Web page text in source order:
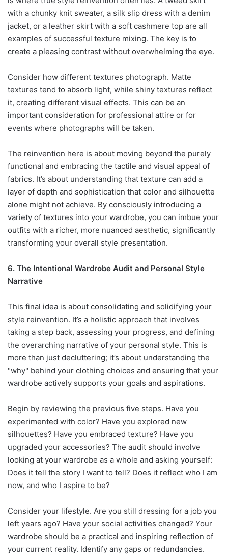
with a chunky knit sweater, a silk slip dress with a denim
jacket, or a leather skirt with a soft cashmere top are all
examples of successful texture mixing. The key is to
create a pleasing contrast without overwhelming the eye.
Consider how different textures photograph. Matte
textures tend to absorb light, while shiny textures reflect
it, creating different visual effects. This can be an
important consideration for professional attire or for
events where photographs will be taken.
The reinvention here is about moving beyond the purely
functional and embracing the tactile and visual appeal of
fabrics. It’s about understanding that texture can add a
layer of depth and sophistication that color and silhouette
alone might not achieve. By consciously introducing a
variety of textures into your wardrobe, you can imbue your
outfits with a richer, more nuanced aesthetic, significantly
transforming your overall style presentation.
6. The Intentional Wardrobe Audit and Personal Style
Narrative
This final idea is about consolidating and solidifying your
style reinvention. It’s a holistic approach that involves
taking a step back, assessing your progress, and defining
the overarching narrative of your personal style. This is
more than just decluttering; it’s about understanding the
"why" behind your clothing choices and ensuring that your
wardrobe actively supports your goals and aspirations.
Begin by reviewing the previous five steps. Have you
experimented with color? Have you explored new
silhouettes? Have you embraced texture? Have you
upgraded your accessories? The audit should involve
looking at your wardrobe as a whole and asking yourself:
Does it tell the story I want to tell? Does it reflect who I am
now, and who I aspire to be?
Consider your lifestyle. Are you still dressing for a job you
left years ago? Have your social activities changed? Your
wardrobe should be a practical and inspiring reflection of
your current reality. Identify any gaps or redundancies.